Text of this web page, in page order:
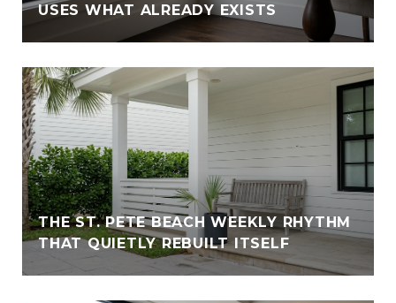
USES WHAT ALREADY EXISTS
THE ST. PETE BEACH WEEKLY RHYTHM
THAT QUIETLY REBUILT ITSELF